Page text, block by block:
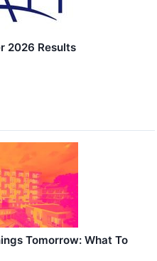
2026 Results
Tomorrow: What To